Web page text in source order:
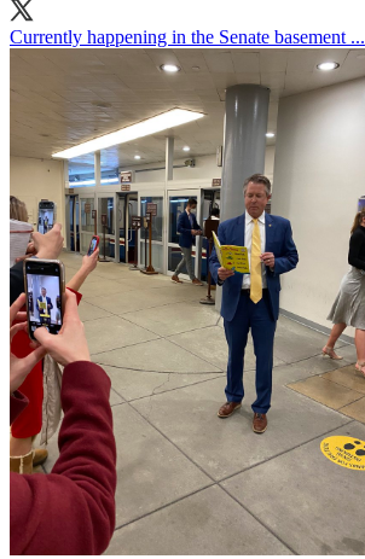
Currently happening in the Senate basement ...